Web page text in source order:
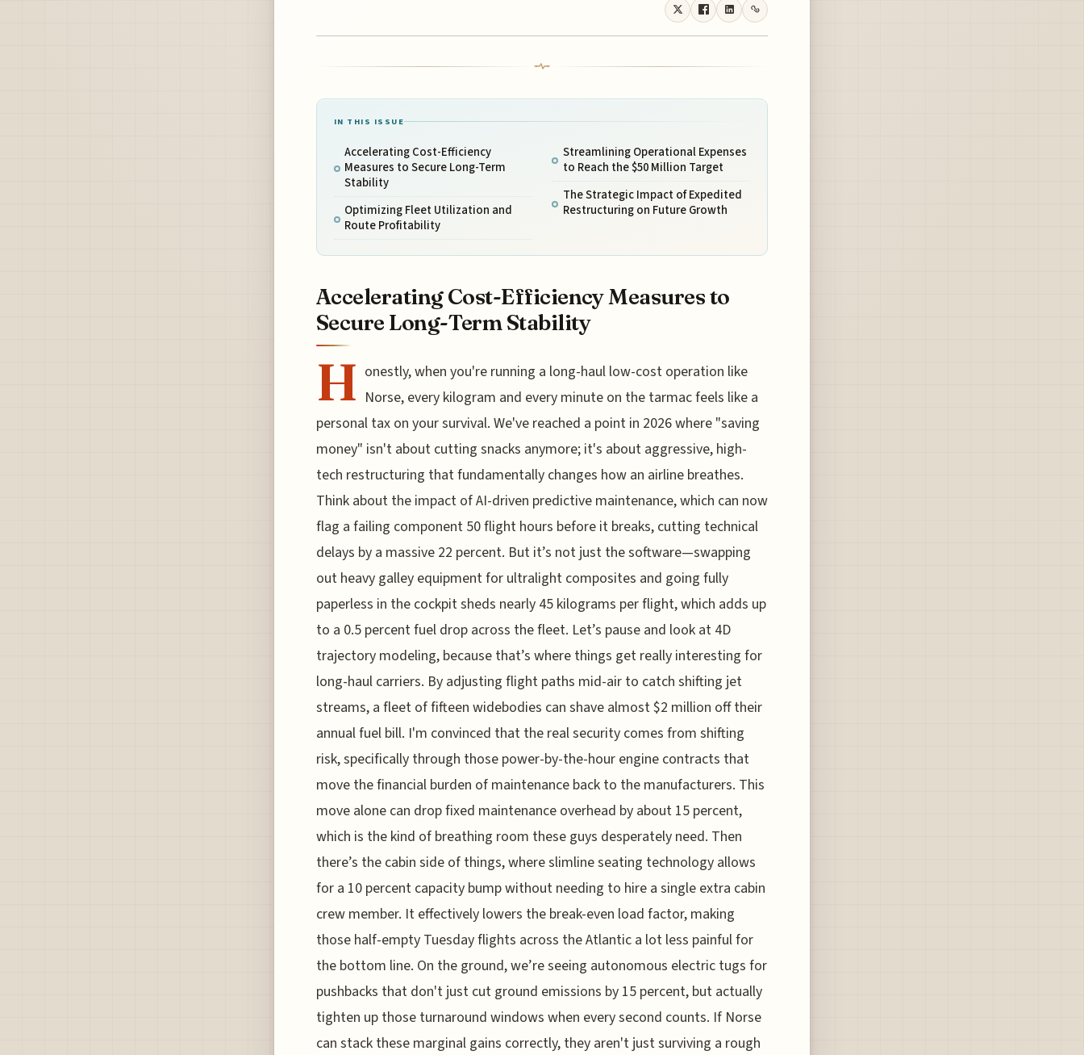
IN THIS ISSUE
Accelerating Cost-Efficiency
Measures to Secure Long-Term
Stability
Optimizing Fleet Utilization and
Route Profitability
Streamlining Operational Expenses
to Reach the $50 Million Target
The Strategic Impact of Expedited
Restructuring on Future Growth
Accelerating Cost-Efficiency Measures to
Secure Long-Term Stability
H onestly, when you're running a long-haul low-cost operation like
Norse, every kilogram and every minute on the tarmac feels like a
personal tax on your survival. We've reached a point in 2026 where "saving
money" isn't about cutting snacks anymore; it's about aggressive, high-
tech restructuring that fundamentally changes how an airline breathes.
Think about the impact of AI-driven predictive maintenance, which can now
flag a failing component 50 flight hours before it breaks, cutting technical
delays by a massive 22 percent. But it’s not just the software—swapping
out heavy galley equipment for ultralight composites and going fully
paperless in the cockpit sheds nearly 45 kilograms per flight, which adds up
to a 0.5 percent fuel drop across the fleet. Let’s pause and look at 4D
trajectory modeling, because that’s where things get really interesting for
long-haul carriers. By adjusting flight paths mid-air to catch shifting jet
streams, a fleet of fifteen widebodies can shave almost $2 million off their
annual fuel bill. I'm convinced that the real security comes from shifting
risk, specifically through those power-by-the-hour engine contracts that
move the financial burden of maintenance back to the manufacturers. This
move alone can drop fixed maintenance overhead by about 15 percent,
which is the kind of breathing room these guys desperately need. Then
there’s the cabin side of things, where slimline seating technology allows
for a 10 percent capacity bump without needing to hire a single extra cabin
crew member. It effectively lowers the break-even load factor, making
those half-empty Tuesday flights across the Atlantic a lot less painful for
the bottom line. On the ground, we’re seeing autonomous electric tugs for
pushbacks that don't just cut ground emissions by 15 percent, but actually
tighten up those turnaround windows when every second counts. If Norse
can stack these marginal gains correctly, they aren't just surviving a rough